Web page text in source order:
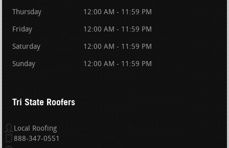
Thursday 12:00 AM - 11:59 PM
Friday 12:00 AM - 11:59 PM
Saturday 12:00 AM - 11:59 PM
Sunday 12:00 AM - 11:59 PM
Tri State Roofers
Local Roofing
888-347-0551